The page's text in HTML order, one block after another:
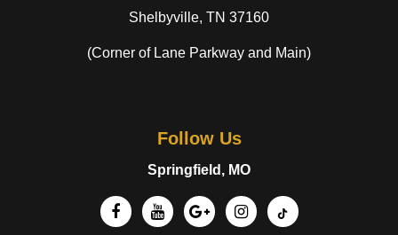
Shelbyville, TN 37160
(Corner of Lane Parkway and Main)
Follow Us
Springfield, MO